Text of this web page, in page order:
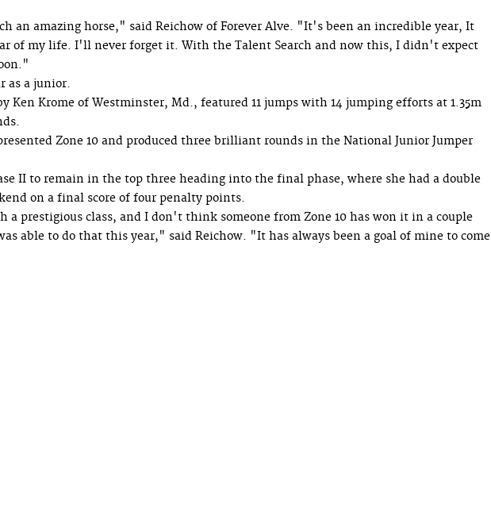
an amazing horse," said Reichow of Forever Alve. "It's been an incredible year, It
of my life. I'll never forget it. With the Talent Search and now this, I didn't expect
as a junior.
Ken Krome of Westminster, Md., featured 11 jumps with 14 jumping efforts at 1.35m
Zone 10 and produced three brilliant rounds in the National Junior Jumper
II to remain in the top three heading into the final phase, where she had a double
on a final score of four penalty points.
a prestigious class, and I don't think someone from Zone 10 has won it in a couple
able to do that this year," said Reichow. "It has always been a goal of mine to come